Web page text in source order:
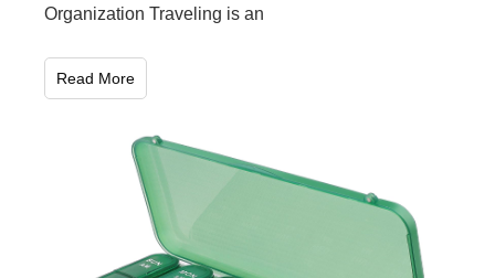
Organization Traveling is an
Read More